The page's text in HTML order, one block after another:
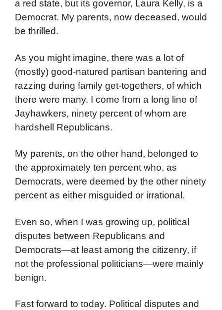
a red state, but its governor, Laura Kelly, is a
Democrat. My parents, now deceased, would
be thrilled.
As you might imagine, there was a lot of
(mostly) good-natured partisan bantering and
razzing during family get-togethers, of which
there were many. I come from a long line of
Jayhawkers, ninety percent of whom are
hardshell Republicans.
My parents, on the other hand, belonged to
the approximately ten percent who, as
Democrats, were deemed by the other ninety
percent as either misguided or irrational.
Even so, when I was growing up, political
disputes between Republicans and
Democrats—at least among the citizenry, if
not the professional politicians—were mainly
benign.
Fast forward to today. Political disputes and